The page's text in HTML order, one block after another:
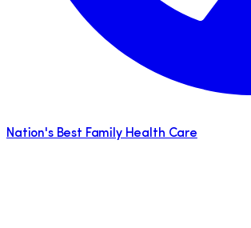
Nation's Best Family Health Care